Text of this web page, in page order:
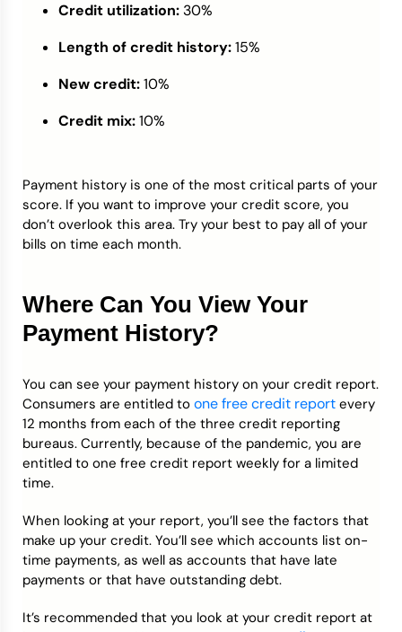
Credit utilization: 30%
Length of credit history:15%
New credit:10%
Credit mix:10%
Payment history is one of the most critical parts of your
score. If you want to improve your credit score, you
don’t overlook this area. Try your best to pay all of your
bills on time each month.
Where Can You View Your
Payment History?
You can see your payment history on your credit report.
Consumers are entitled to one free credit report every
12 months from each of the three credit reporting
bureaus. Currently, because of the pandemic, you are
entitled to one free credit report weekly for a limited
time.
When looking at your report, you’ll see the factors that
make up your credit. You’ll see which accounts list on-
time payments, as well as accounts that have late
payments or that have outstanding debt.
It’s recommended that you look at your credit report at